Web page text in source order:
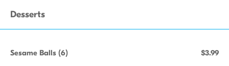
Desserts
Sesame Balls (6) $3.99